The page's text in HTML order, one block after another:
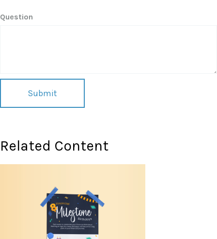
Question
Related Content